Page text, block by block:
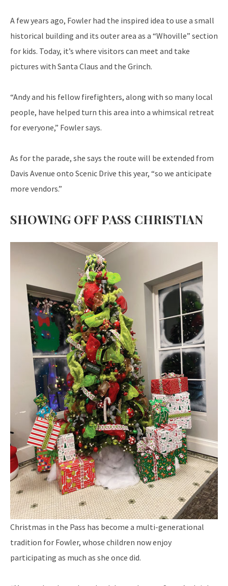
A few years ago, Fowler had the inspired idea to use a small
historical building and its outer area as a “Whoville” section
for kids. Today, it’s where visitors can meet and take
pictures with Santa Claus and the Grinch.
“Andy and his fellow firefighters, along with so many local
people, have helped turn this area into a whimsical retreat
for everyone,” Fowler says.
As for the parade, she says the route will be extended from
Davis Avenue onto Scenic Drive this year, “so we anticipate
more vendors.”
SHOWING OFF PASS CHRISTIAN
Christmas in the Pass has become a multi-generational
tradition for Fowler, whose children now enjoy
participating as much as she once did.